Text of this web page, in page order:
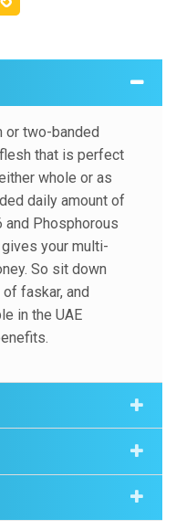
or two-banded
that is perfect
whole or as
daily amount of
and Phosphorous
your multi-
So sit down
faskar, and
in the UAE